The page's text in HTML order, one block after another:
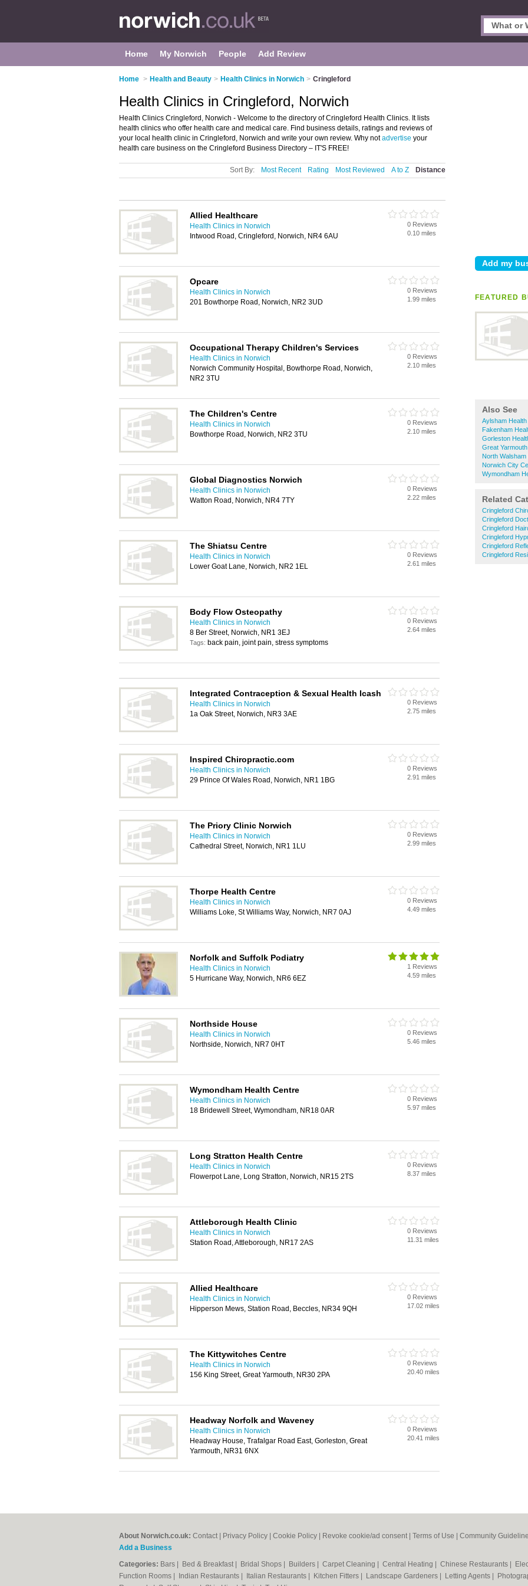
Home My Norwich People Add Review
Home > Health and Beauty > Health Clinics in Norwich > Cringleford
FEATURED
Also See
Aylsham Health
Fakenham
Gorleston
Great
North Walsham
Norwich City
Wymondham
Related
Cringleford
Cringleford
Cringleford
Cringleford
Cringleford
Cringleford
Health Clinics in Cringleford, Norwich
Health Clinics Cringleford, Norwich - Welcome to the directory of Cringleford Health Clinics. It lists
health clinics who offer health care and medical care. Find business details, ratings and reviews of
your local health clinic in Cringleford, Norwich and write your own review. Why notadvertise your
health care business on the Cringleford Business Directory – IT'S FREE!
Sort By: Most Recent Rating Most Reviewed A to Z Distance
Allied Healthcare
Health Clinics in Norwich
Intwood Road, Cringleford, Norwich, NR4 6AU
0 Reviews
0.10 miles
Opcare
Health Clinics in Norwich
201 Bowthorpe Road, Norwich, NR2 3UD
0 Reviews
1.99 miles
Occupational Therapy Children's Services
Health Clinics in Norwich
Norwich Community Hospital, Bowthorpe Road, Norwich,
NR2 3TU
0 Reviews
2.10 miles
The Children's Centre
Health Clinics in Norwich
Bowthorpe Road, Norwich, NR2 3TU
0 Reviews
2.10 miles
Global Diagnostics Norwich
Health Clinics in Norwich
Watton Road, Norwich, NR4 7TY
0 Reviews
2.22 miles
The Shiatsu Centre
Health Clinics in Norwich
Lower Goat Lane, Norwich, NR2 1EL
0 Reviews
2.61 miles
Body Flow Osteopathy
Health Clinics in Norwich
8 Ber Street, Norwich, NR1 3EJ
Tags: back pain, joint pain, stress symptoms
0 Reviews
2.64 miles
Integrated Contraception & Sexual Health Icash
Health Clinics in Norwich
1a Oak Street, Norwich, NR3 3AE
0 Reviews
2.75 miles
Inspired Chiropractic.com
Health Clinics in Norwich
29 Prince Of Wales Road, Norwich, NR1 1BG
0 Reviews
2.91 miles
The Priory Clinic Norwich
Health Clinics in Norwich
Cathedral Street, Norwich, NR1 1LU
0 Reviews
2.99 miles
Thorpe Health Centre
Health Clinics in Norwich
Williams Loke, St Williams Way, Norwich, NR7 0AJ
0 Reviews
4.49 miles
Norfolk and Suffolk Podiatry
Health Clinics in Norwich
5 Hurricane Way, Norwich, NR6 6EZ
1 Reviews
4.59 miles
Northside House
Health Clinics in Norwich
Northside, Norwich, NR7 0HT
0 Reviews
5.46 miles
Wymondham Health Centre
Health Clinics in Norwich
18 Bridewell Street, Wymondham, NR18 0AR
0 Reviews
5.97 miles
Long Stratton Health Centre
Health Clinics in Norwich
Flowerpot Lane, Long Stratton, Norwich, NR15 2TS
0 Reviews
8.37 miles
Attleborough Health Clinic
Health Clinics in Norwich
Station Road, Attleborough, NR17 2AS
0 Reviews
11.31 miles
Allied Healthcare
Health Clinics in Norwich
Hipperson Mews, Station Road, Beccles, NR34 9QH
0 Reviews
17.02 miles
The Kittywitches Centre
Health Clinics in Norwich
156 King Street, Great Yarmouth, NR30 2PA
0 Reviews
20.40 miles
Headway Norfolk and Waveney
Health Clinics in Norwich
Headway House, Trafalgar Road East, Gorleston, Great
Yarmouth, NR31 6NX
0 Reviews
20.41 miles
About Norwich.co.uk: Contact Privacy Policy Cookie Policy Revoke cookie/ad consent | Terms of Use Community
Add a Business
Categories: Bars Bed & Breakfast Bridal Shops Builders Carpet Cleaning Central Heating Chinese Restaurants
Function Rooms
Indian Restaurants Italian Restaurants Kitchen Fitters Landscape Gardeners Letting Agents